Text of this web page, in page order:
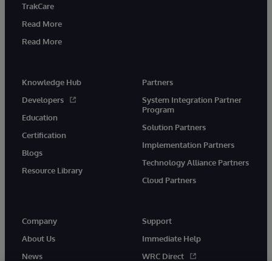
TrakCare
Read More
Read More
Knowledge Hub
Developers
Education
Certification
Blogs
Resource Library
Partners
System Integration Partner
Program
Solution Partners
Implementation Partners
Technology Alliance Partners
Cloud Partners
Company
About Us
News
Support
Immediate Help
WRC Direct